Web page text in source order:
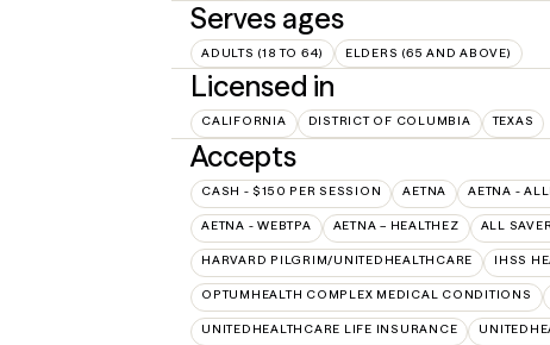
Serves ages
ADULTS (18 TO 64) ELDERS (65 AND ABOVE)
Licensed in
CALIFORNIA DISTRICT OF COLUMBIA TEXAS
Accepts
CASH - $150 PER SESSION AETNA AETNA -
AETNA - WEBTPA AETNA – HEALTHEZ ALL
HARVARD PILGRIM/UNITEDHEALTHCARE IHSS
OPTUMHEALTH COMPLEX MEDICAL CONDITIONS
UNITEDHEALTHCARE LIFE INSURANCE